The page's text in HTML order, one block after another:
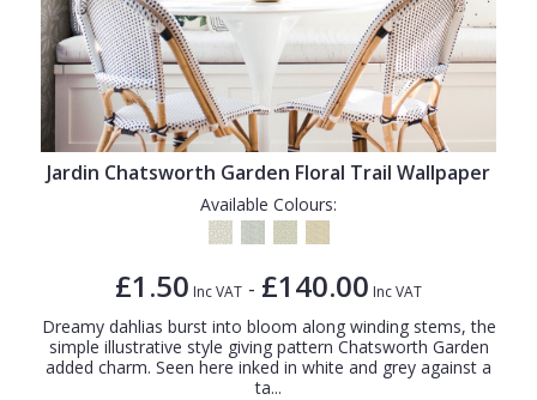
Jardin Chatsworth Garden Floral Trail Wallpaper
Available Colours:
£1.50 Inc VAT - £140.00 Inc VAT
Dreamy dahlias burst into bloom along winding stems, the
simple illustrative style giving pattern Chatsworth Garden
added charm. Seen here inked in white and grey against a
ta...